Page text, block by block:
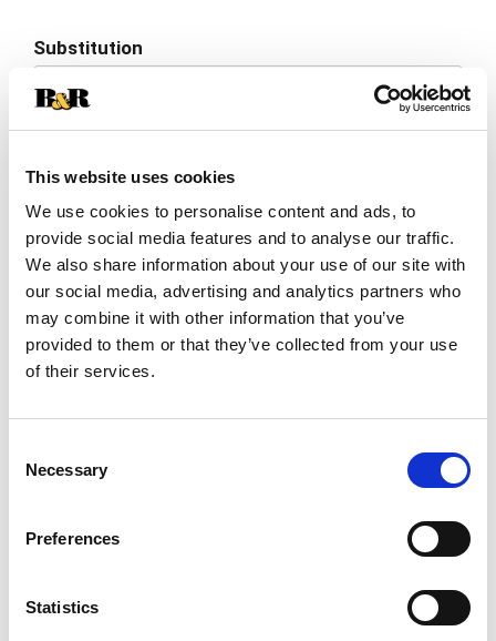
This website uses cookies
We use cookies to personalise content and ads, to
provide social media features and to analyse our traffic.
We also share information about your use of our site with
our social media, advertising and analytics partners who
may combine it with other information that you’ve
provided to them or that they’ve collected from your use
of their services.
Selection
Necessary
Preferences
Statistics
to
Substitution
Best comparable
SKU/UPC: 00000000043120